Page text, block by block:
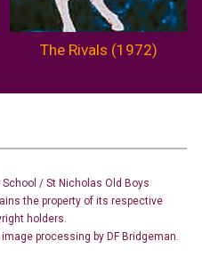
The Rivals (1972)
/ St Nicholas Old Boys
the property of its respective
holders.
processing by DF Bridgeman.